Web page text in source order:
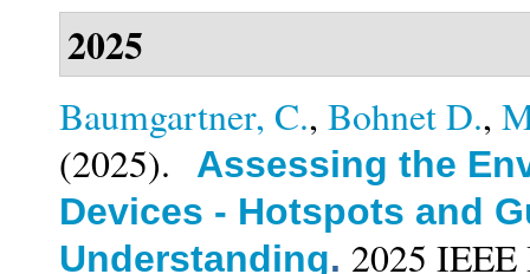
2025
Baumgartner, C., Bohnet D.,
(2025).
Assessing the
Devices - Hotspots and
Understanding. 2025 IEEE